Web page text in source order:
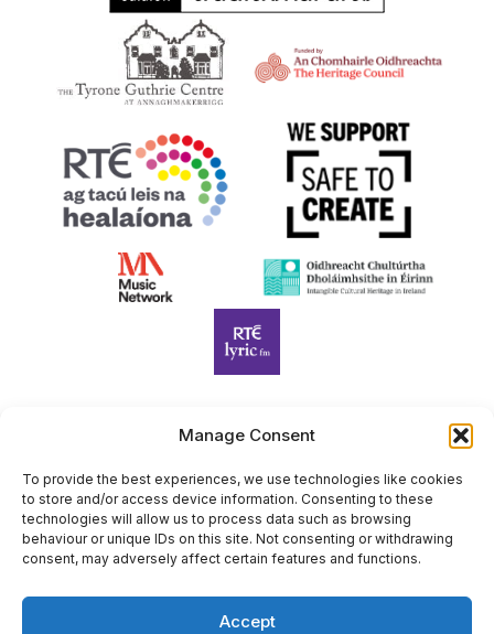
Manage Consent
To provide the best experiences, we use technologies like cookies
to store and/or access device information. Consenting to these
technologies will allow us to process data such as browsing
behaviour or unique IDs on this site. Not consenting or withdrawing
consent, may adversely affect certain features and functions.
Accept
Harp Foundation Ireland Company Limited by Guarantee
trading as Cruit Éireann|Harp Ireland is registered in Ireland at
26 Herbert Place, Dublin 2, D02 A098. Company Number
(CRO): 614434. Registered Charity Number (RCN): 20203969 |
CHY Number: 22367
Site by